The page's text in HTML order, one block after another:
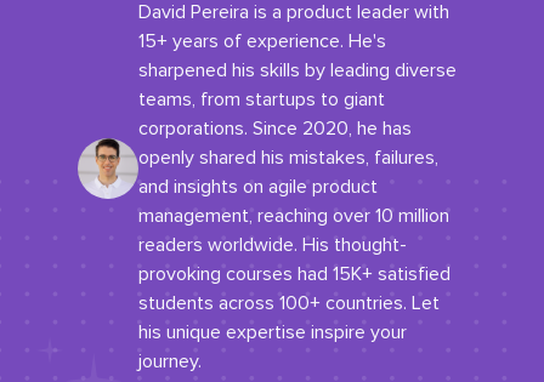
David Pereira is a product leader with
15+ years of experience. He's
sharpened his skills by leading diverse
teams, from startups to giant
corporations. Since 2020, he has
openly shared his mistakes, failures,
and insights on agile product
management, reaching over 10 million
readers worldwide. His thought-
provoking courses had 15K+ satisfied
students across 100+ countries. Let
his unique expertise inspire your
journey.